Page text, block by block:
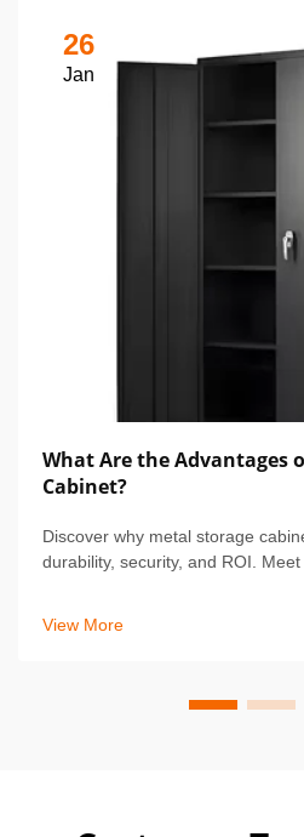
26
Jan
What Are the Advantages
Cabinet?
Discover why metal storage
durability, security, and ROI. Meet
View More